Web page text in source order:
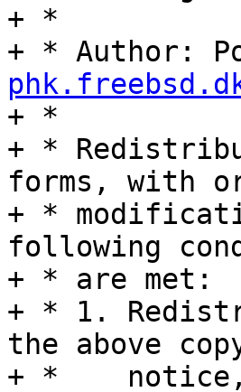
+ *
+ * Author:
+ *
+ *
forms, with
+ *
following
+ * are met:
+ * 1.
the above
+ *